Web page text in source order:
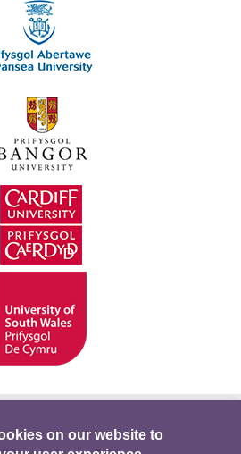
on our website to